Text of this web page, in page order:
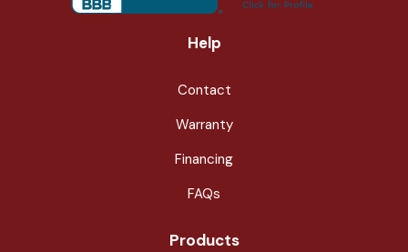
Help
Contact
Warranty
Financing
FAQs
Products